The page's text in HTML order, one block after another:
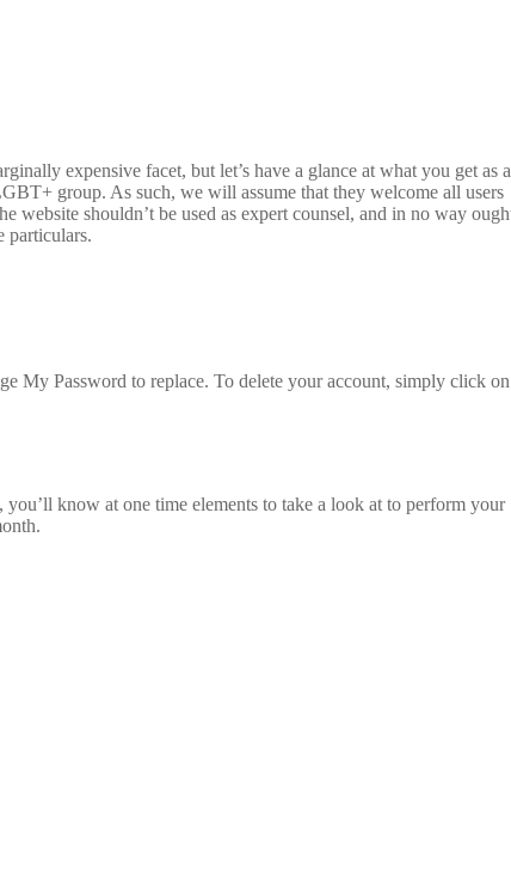
expensive facet, but let’s have a glance at what you get as a
group. As such, we will assume that they welcome all users
website shouldn’t be used as expert counsel, and in no way
particulars.
My Password to replace. To delete your account, simply click on
know at one time elements to take a look at to perform your